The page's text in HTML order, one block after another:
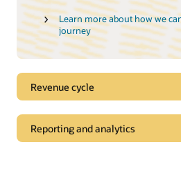
Learn more about how we
journey
Revenue cycle
Prioritize the patient
Reporting and analytics